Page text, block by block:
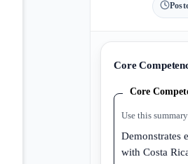
Core
Core
Use this
Demonstrates
with Costa